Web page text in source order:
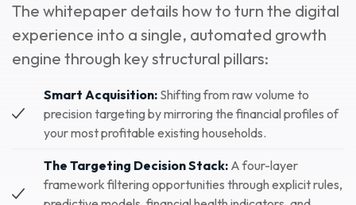
The whitepaper details how to turn the digital
experience into a single, automated growth
engine through key structural pillars:
Smart Acquisition: Shifting from raw volume to
precision targeting by mirroring the financial profiles of
your most profitable existing households.
The Targeting Decision Stack: A four-layer
framework filtering opportunities through explicit rules,